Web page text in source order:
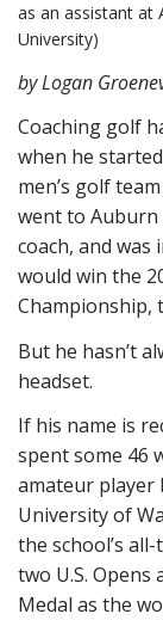
as an assistant at
University)
by Logan
Coaching golf
when he
men’s golf
went to Auburn
coach, and
would win the
Championship,
But he hasn’t
headset.
If his name is
spent some 46
amateur player
University of
the school’s
two U.S. Opens
Medal as the